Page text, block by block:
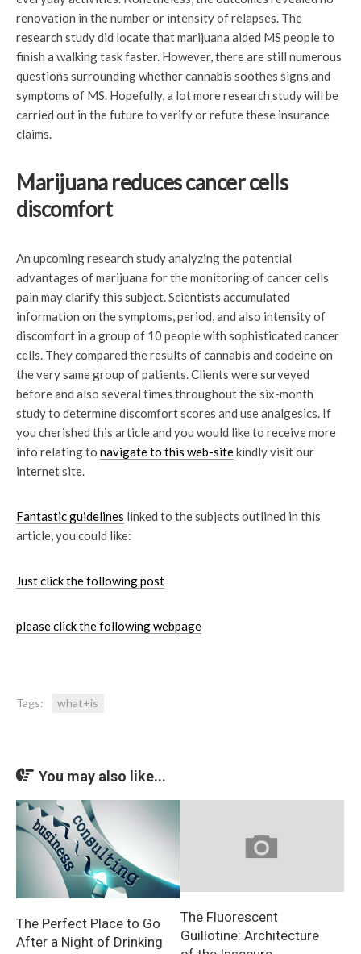
renovation in the number or intensity of relapses. The
research study did locate that marijuana aided MS people to
finish a walking task faster. However, there are still numerous
questions surrounding whether cannabis soothes signs and
symptoms of MS. Hopefully, a lot more research study will be
carried out in the future to verify or refute these insurance
claims.
Marijuana reduces cancer cells
discomfort
An upcoming research study analyzing the potential
advantages of marijuana for the monitoring of cancer cells
pain may clarify this subject. Scientists accumulated
information on the symptoms, period, and also intensity of
discomfort in a group of 10 people with sophisticated cancer
cells. They compared the results of cannabis and codeine on
the very same group of patients. Clients were surveyed
before and also several times throughout the six-month
study to determine discomfort scores and use analgesics. If
you cherished this article and you would like to receive more
info relating to navigate to this web-sitekindly visit our
internet site.
Fantastic guidelines linked to the subjects outlined in this
article, you could like:
Just click the following post
please click the following webpage
Tags: what+is
You may also like...
The Perfect Place to Go
After a Night of Drinking
The Fluorescent
Guillotine: Architecture